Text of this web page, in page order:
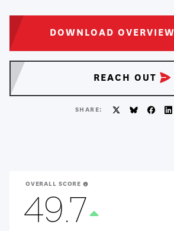
Contents
Take
Action
DOWNLOAD OVERVIEW
REACH OUT
SHARE: Twitter/X
BlueSky
OVERALL SCORE
49.7